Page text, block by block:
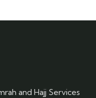
and Hajj Services